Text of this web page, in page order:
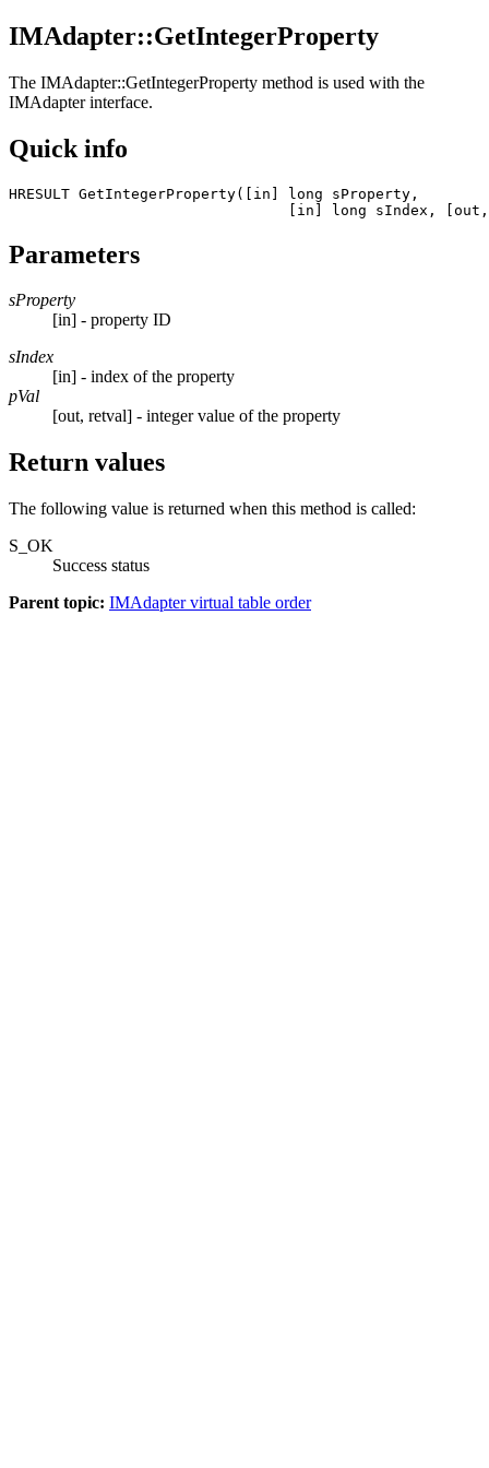
IMAdapter::GetIntegerProperty
The IMAdapter::GetIntegerProperty method is used with the
IMAdapter interface.
Quick info
HRESULT GetIntegerProperty([in] long sProperty,
[in] long sIndex,
Parameters
sProperty
[in] - property ID
sIndex
[in] - index of the property
pVal
[out, retval] - integer value of the property
Return values
The following value is returned when this method is called:
S_OK
Success status
Parent topic: IMAdapter virtual table order